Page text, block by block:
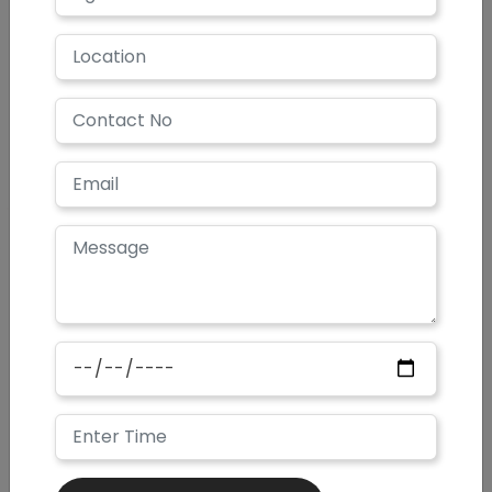
When should I expect the results after the
procedure?
How long the results last?
Who can get laser hair removal?
How does it work?
Does laser hair removal save money?
What areas of the body can be treated?